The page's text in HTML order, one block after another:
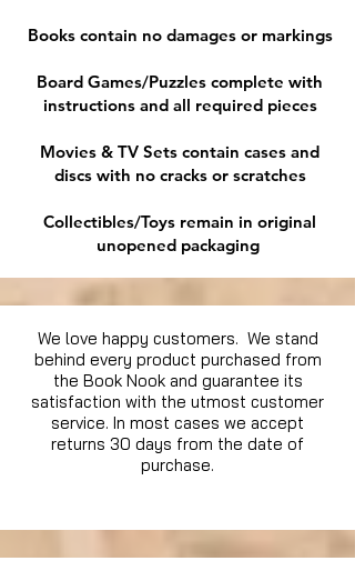
Books contain no damages or markings
Board Games/Puzzles complete with
instructions and all required pieces
Movies & TV Sets contain cases and
discs with no cracks or scratches
Collectibles/Toys remain in original
unopened packaging
We love happy customers. We stand
behind every product purchased from
the Book Nook and guarantee its
satisfaction with the utmost customer
service. In most cases we accept
returns 30 days from the date of
purchase.